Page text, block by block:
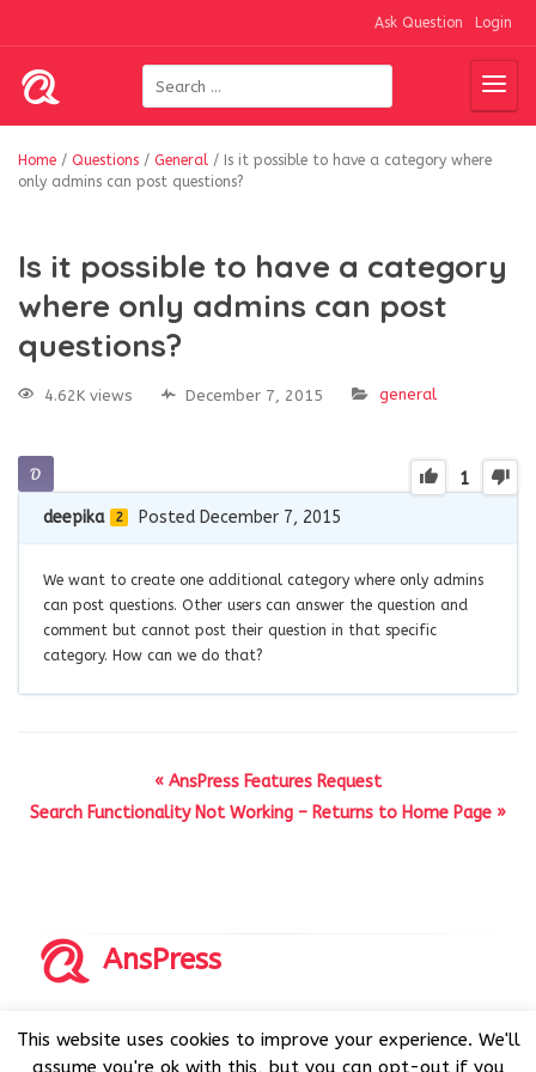
Ask Question Login
Home / Questions / General / Is it possible to have a category where
only admins can post questions?
Is it possible to have a category
where only admins can post
questions?
4.62K views December 7, 2015 general
1
deepika 2 Posted December 7, 2015
We want to create one additional category where only admins
can post questions. Other users can answer the question and
comment but cannot post their question in that specific
category. How can we do that?
« AnsPress Features Request
Search Functionality Not Working – Returns to Home Page »
AnsPress
AnsPress is an open source software licensed under GNU
This website uses cookies to improve your experience. We'll
assume you're ok with this, but you can opt-out if you